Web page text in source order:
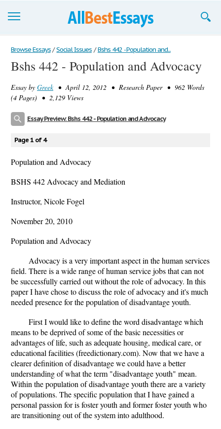
Browse Essays
Join now!
Login
Browse Essays / Social Issues / Bshs 442 - Population and...
Bshs 442 - Population and Advocacy
Essay by Greek• April 12, 2012 • Research Paper • 962 Words
(4 Pages) • 2,129 Views
Essay Preview: Bshs 442 - Population and Advocacy
Page 1 of 4
Population and Advocacy
BSHS 442 Advocacy and Mediation
Instructor, Nicole Fogel
November 20, 2010
Population and Advocacy
Advocacy is a very important aspect in the human services
field. There is a wide range of human service jobs that can not
be successfully carried out without the role of advocacy. In this
paper I have chose to discuss the role of advocacy and it's much
needed presence for the population of disadvantage youth.
First I would like to define the word disadvantage which
means to be deprived of some of the basic necessities or
advantages of life, such as adequate housing, medical care, or
educational facilities (freedictionary.com). Now that we have a
clearer definition of disadvantage we could have a better
understanding of what the term "disadvantage youth" mean.
Within the population of disadvantage youth there are a variety
of populations. The specific population that I have gained a
personal passion for is foster youth and former foster youth who
are transitioning out of the system into adulthood.